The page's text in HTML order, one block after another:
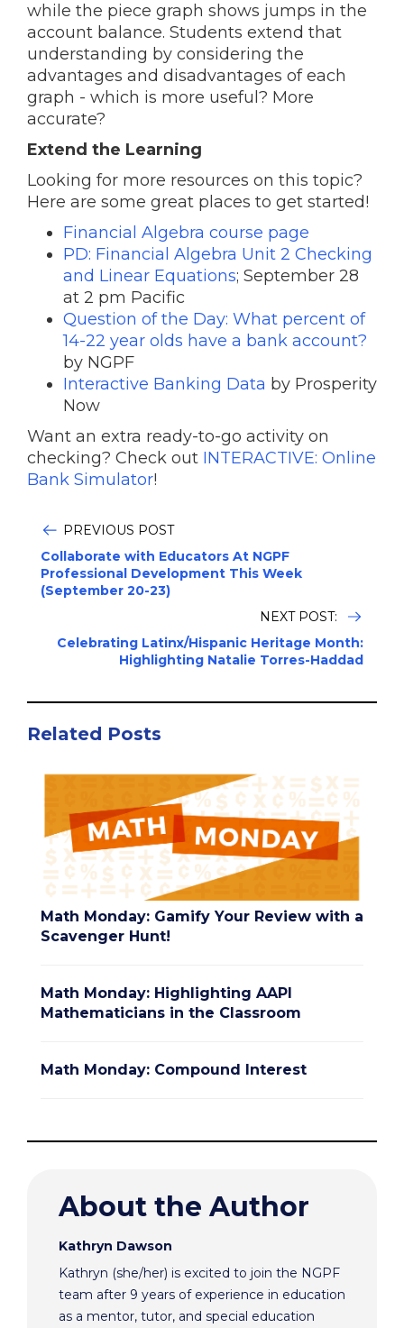
while the piece graph shows jumps in the
account balance. Students extend that
understanding by considering the
advantages and disadvantages of each
graph - which is more useful? More
accurate?
Extend the Learning
Looking for more resources on this topic?
Here are some great places to get started!
Financial Algebra course page
PD: Financial Algebra Unit 2 Checking
and Linear Equations; September 28
at 2 pm Pacific
Question of the Day: What percent of
14-22 year olds have a bank account?
by NGPF
Interactive Banking Data by Prosperity
Now
Want an extra ready-to-go activity on
checking? Check out INTERACTIVE: Online
Bank Simulator!
PREVIOUS POST
Collaborate with Educators At NGPF
Professional Development This Week
(September 20-23)
NEXT POST:
Celebrating Latinx/Hispanic Heritage Month:
Highlighting Natalie Torres-Haddad
Related Posts
Math Monday: Gamify Your Review with a
Scavenger Hunt!
Math Monday: Highlighting AAPI
Mathematicians in the Classroom
Math Monday: Compound Interest
About the Author
Kathryn Dawson
Kathryn (she/her) is excited to join the NGPF
team after 9 years of experience in education
as a mentor, tutor, and special education